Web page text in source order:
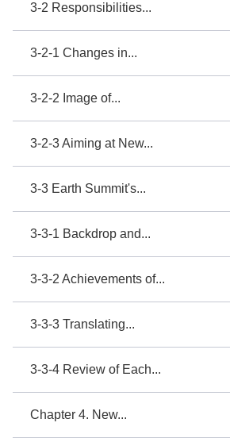
3-2 Responsibilities...
3-2-1 Changes in...
3-2-2 Image of...
3-2-3 Aiming at New...
3-3 Earth Summit's...
3-3-1 Backdrop and...
3-3-2 Achievements of...
3-3-3 Translating...
3-3-4 Review of Each...
Chapter 4. New...